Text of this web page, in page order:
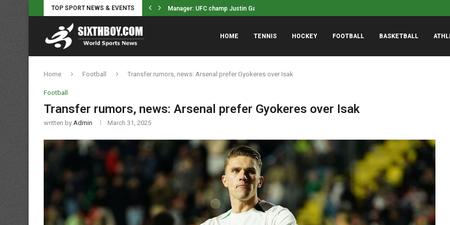
TOP SPORT NEWS & EVENTS
Unsigned Free Agents – Tyson... Manager: UFC champ Justin Gaethje won’t retire, wants...
HOME TENNIS HOCKEY FOOTBALL BASKETBALL
Home Football Transfer rumors, news: Arsenal prefer Gyokeres over Isak
Football
Transfer rumors, news: Arsenal prefer Gyokeres over Isak
written by Admin March 31, 2025